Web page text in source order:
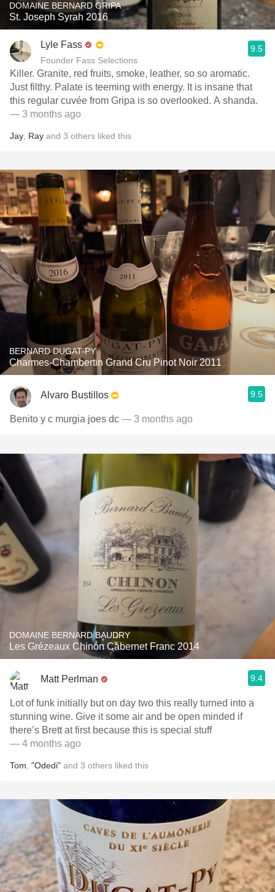
DOMAINE BERNARD GRIPA
St. Joseph Syrah 2016
Lyle Fass
Founder Fass Selections
9.5
Killer. Granite, red fruits, smoke, leather, so so aromatic.
Just filthy. Palate is teeming with energy. It is insane that
this regular cuvée from Gripa is so overlooked. A shanda.
— 3 months ago
Jay Ray and 3 others liked this
BERNARD DUGAT-PY
Charmes-Chambertin Grand Cru Pinot Noir 2011
Alvaro Bustillos 9.5
Benito y c murgia joes dc — 3 months ago
DOMAINE BERNARD BAUDRY
Les Grézeaux Chinon Cabernet Franc 2014
Matt Perlman 9.4
Lot of funk initially but on day two this really turned into a
stunning wine. Give it some air and be open minded if
there’s Brett at first because this is special stuff
— 4 months ago
Tom "Odedi" and 3 others liked this